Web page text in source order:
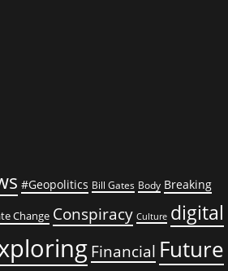
#Geopolitics Bill Gates Body Breaking
Change Conspiracy Culture digital
Financial Future